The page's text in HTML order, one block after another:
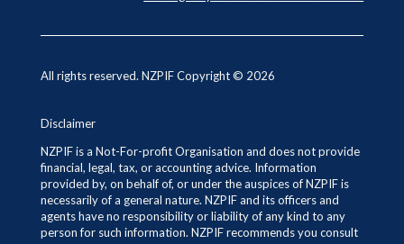
All rights reserved. NZPIF Copyright © 2026
Disclaimer
NZPIF is a Not-For-profit Organisation and does not provide
financial, legal, tax, or accounting advice. Information
provided by, on behalf of, or under the auspices of NZPIF is
necessarily of a general nature. NZPIF and its officers and
agents have no responsibility or liability of any kind to any
person for such information. NZPIF recommends you consult